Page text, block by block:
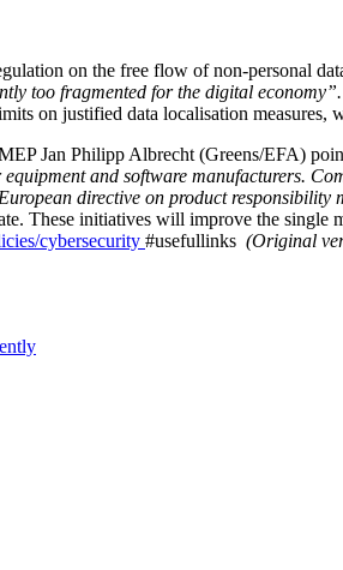
on the free flow of non-personal
too fragmented for the digital economy”.
on justified data localisation measures,
Jan Philipp Albrecht (Greens/EFA)
and software manufacturers.
directive on product responsibility
These initiatives will improve the single
cybersecurity #usefullinks (Original